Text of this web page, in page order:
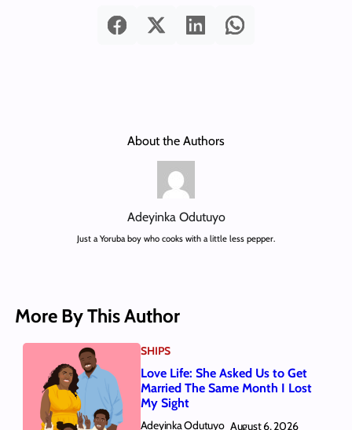
About the Authors
Adeyinka Odutuyo
Just a Yoruba boy who cooks with a little less pepper.
More By This Author
SHIPS
Love Life: She Asked Us to Get
Married The Same Month I Lost
My Sight
Adeyinka Odutuyo August 6, 2026